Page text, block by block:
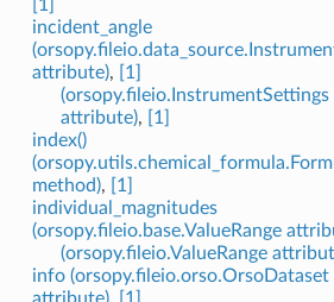
[1]
incident_angle
attribute),
[1]
(orsopy.fileio.InstrumentSettings
attribute),
[1]
index()
method),
[1]
individual_magnitudes
(orsopy.fileio.base.ValueRange
(orsopy.fileio.ValueRange
info (orsopy.fileio.orso.OrsoDataset